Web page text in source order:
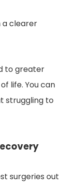
a clearer
to greater
life. You can
struggling to
surgeries out